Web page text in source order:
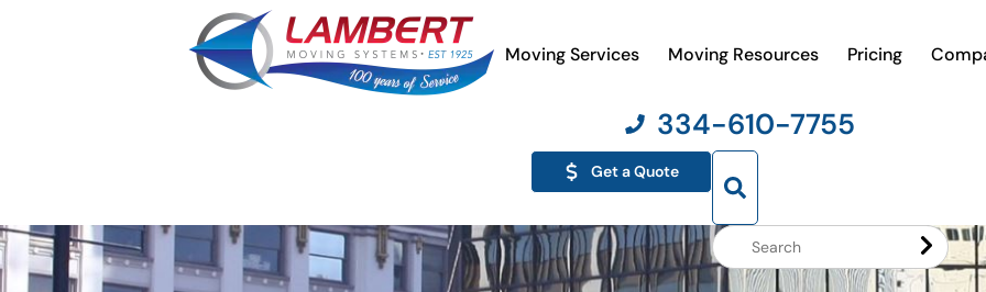
Moving Services Moving Resources Pricing
334-610-7755
Get a Quote